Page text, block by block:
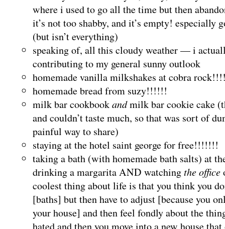
where i used to go all the time but then
it’s not too shabby, and it’s empty! especially
(but isn’t everything)
speaking of, all this cloudy weather — i
contributing to my general sunny outlook
homemade vanilla milkshakes at cobra
homemade bread from suzy!!!!!!
milk bar cookbookandmilk bar cookie cake
and couldn’t taste much, so that was sort of
painful way to share)
staying at the hotel saint george for free!!!!!!!
taking a bath (with homemade bath salts) at
drinking a margarita AND watchingthe office
coolest thing about life is that you think you
[baths] but then have to adjust [because you
your house] and then feel fondly about the
hated and then you move into a new house